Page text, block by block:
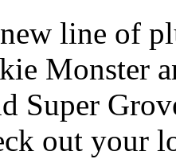
line of
Monster
Super
out your